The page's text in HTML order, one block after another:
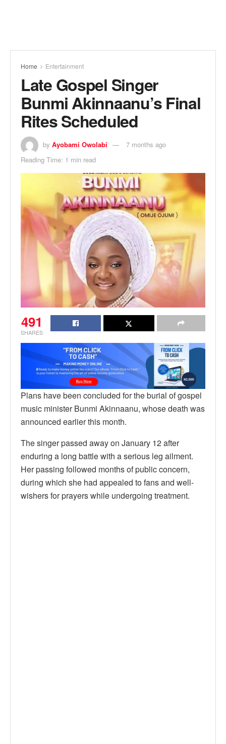
Home Entertainment
Late Gospel Singer
Bunmi Akinnaanu’s Final
Rites Scheduled
by Ayobami Owolabi
7 months ago
Reading Time: 1 min read
491
SHARES
Plans have been concluded for the burial of gospel
music minister Bunmi Akinnaanu, whose death was
announced earlier this month.
The singer passed away on January 12 after
enduring a long battle with a serious leg ailment.
Her passing followed months of public concern,
during which she had appealed to fans and well-
wishers for prayers while undergoing treatment.